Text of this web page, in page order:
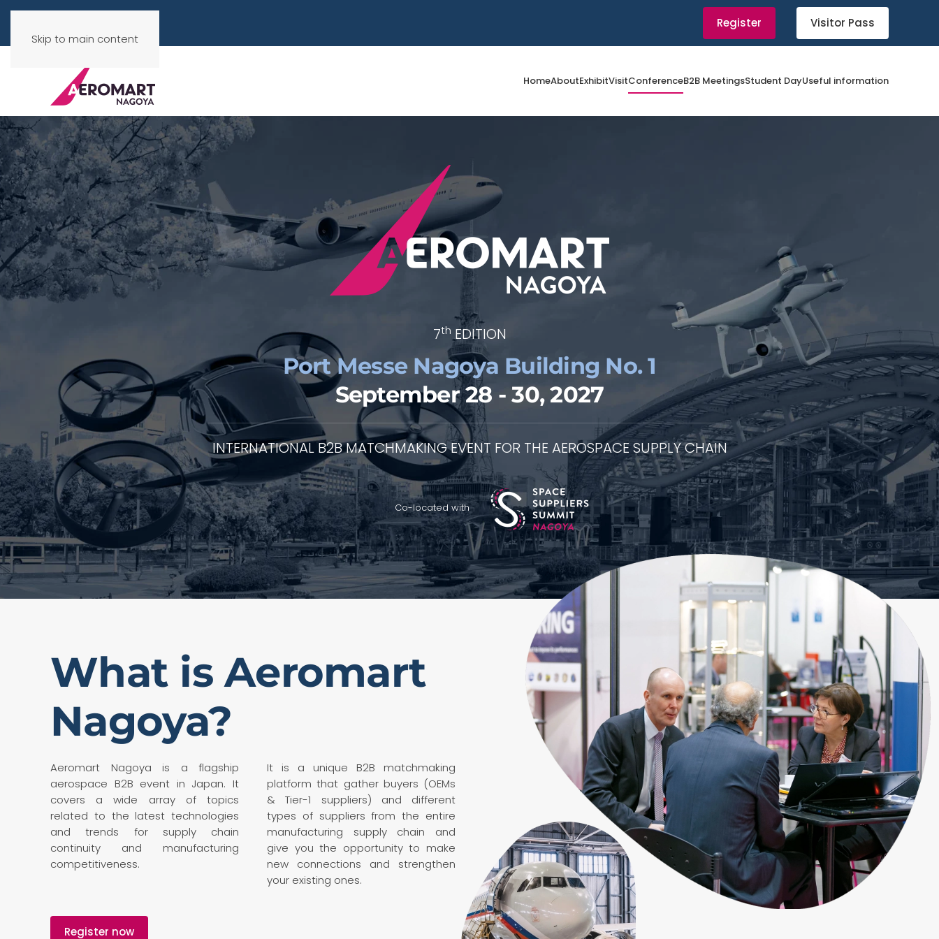
Skip to main content
Register Visitor Pass
HomeAboutExhibitVisitConferenceB2B MeetingsStudent DayUseful information
7thEDITION
Port Messe Nagoya Building No. 1
September 28 - 30, 2027
INTERNATIONAL B2B MATCHMAKING EVENT FOR THE AEROSPACE SUPPLY CHAIN
Co-located with
What is Aeromart
Nagoya?
Aeromart Nagoya is a flagship
aerospace B2B event in Japan. It
covers a wide array of topics
related to the latest technologies
and trends for supply chain
continuity and manufacturing
competitiveness.
It is a unique B2B matchmaking
platform that gather buyers (OEMs
& Tier-1 suppliers) and different
types of suppliers from the entire
manufacturing supply chain and
give you the opportunity to make
new connections and strengthen
your existing ones.
Register now